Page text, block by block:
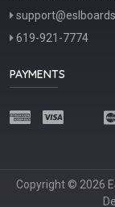
619-921-7774
PAYMENTS
Copyright © 2026